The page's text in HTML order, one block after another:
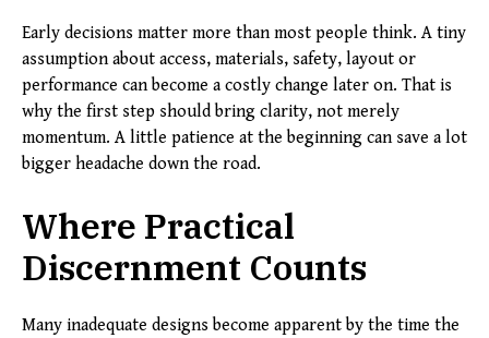
Early decisions matter more than most people think. A tiny
assumption about access, materials, safety, layout or
performance can become a costly change later on. That is
why the first step should bring clarity, not merely
momentum. A little patience at the beginning can save a lot
bigger headache down the road.
Where Practical
Discernment Counts
Many inadequate designs become apparent by the time the